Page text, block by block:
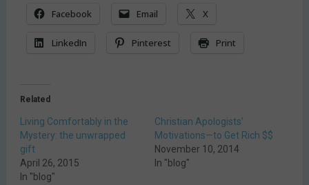
Facebook Email X
LinkedIn Pinterest Print
Related
Living Comfortably in the
Mystery: the unwrapped
gift
April 26, 2015
In "blog"
Christian Apologists’
Motivations—to Get Rich $$
November 10, 2014
In "blog"